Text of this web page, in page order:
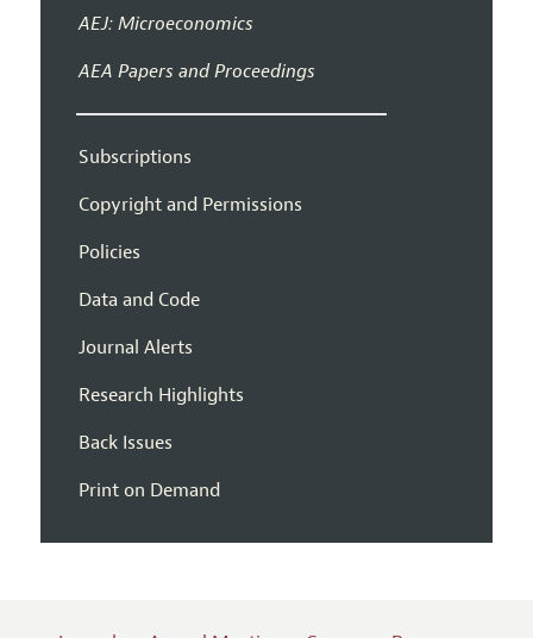
AEJ: Microeconomics
AEA Papers and Proceedings
Subscriptions
Copyright and Permissions
Policies
Data and Code
Journal Alerts
Research Highlights
Back Issues
Print on Demand